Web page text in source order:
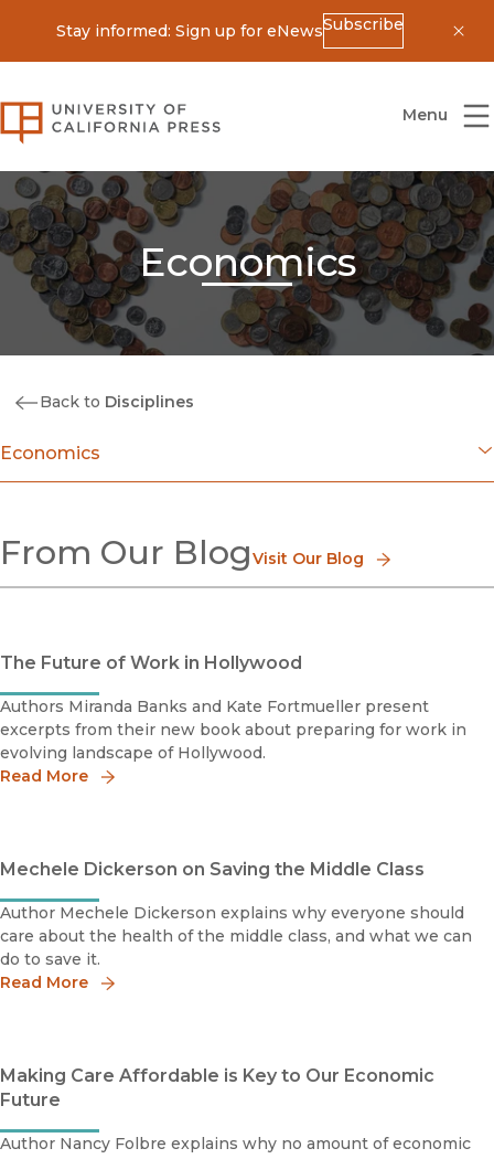
Stay informed: Sign up for eNewsSubscribe
University of California Press
Menu
Economics
Back to Disciplines
Economics
Econometrics
Environmental Economics
Health Economics
Political Economy
From Our BlogVisit Our Blog
The Future of Work in Hollywood
Authors Miranda Banks and Kate Fortmueller present
excerpts from their new book about preparing for work in
evolving landscape of Hollywood.
Read More
Mechele Dickerson on Saving the Middle Class
Author Mechele Dickerson explains why everyone should
care about the health of the middle class, and what we can
do to save it.
Read More
Making Care Affordable is Key to Our Economic
Future
Author Nancy Folbre explains why no amount of economic